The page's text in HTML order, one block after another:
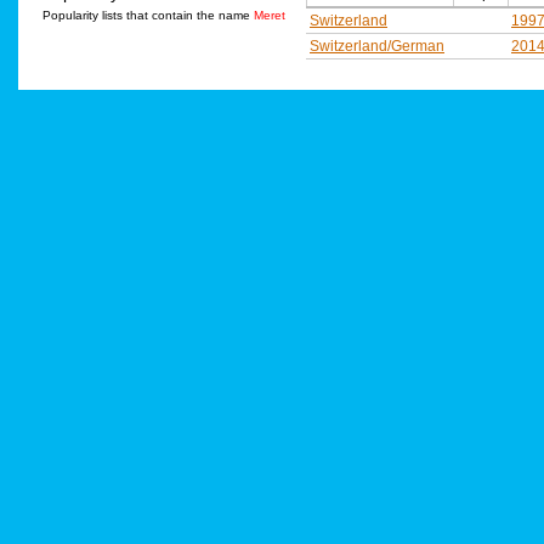
Popularity lists that contain the name Meret
Switzerland
1997
Switzerland/German
2014